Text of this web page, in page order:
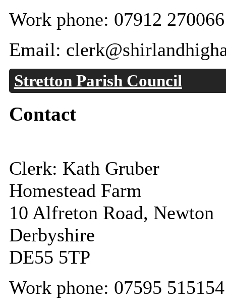
Work phone: 07912 270066
Email:
Stretton Parish Council
Contact
Clerk: Kath Gruber
Homestead Farm
10 Alfreton Road, Newton
Derbyshire
DE55 5TP
Work phone: 07595 515154